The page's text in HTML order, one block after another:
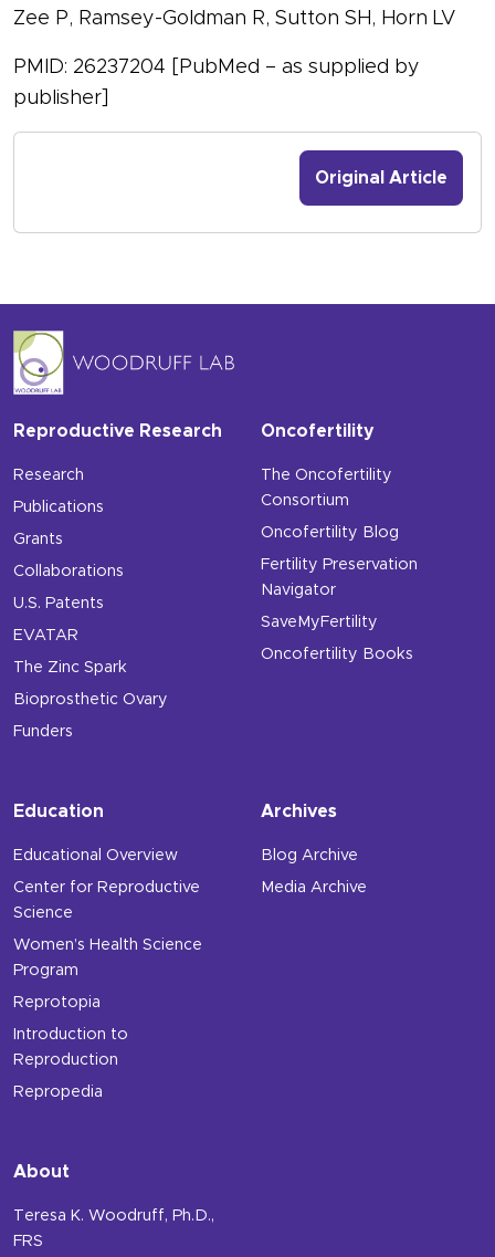
Zee P, Ramsey-Goldman R, Sutton SH, Horn LV
PMID: 26237204 [PubMed – as supplied by
publisher]
Original Article
Reproductive Research
Research
Publications
Grants
Collaborations
U.S. Patents
EVATAR
The Zinc Spark
Bioprosthetic Ovary
Funders
Oncofertility
The Oncofertility
Consortium
Oncofertility Blog
Fertility Preservation
Navigator
SaveMyFertility
Oncofertility Books
Education
Educational Overview
Center for Reproductive
Science
Women’s Health Science
Program
Reprotopia
Introduction to
Reproduction
Repropedia
Archives
Blog Archive
Media Archive
About
Teresa K. Woodruff, Ph.D.,
FRS